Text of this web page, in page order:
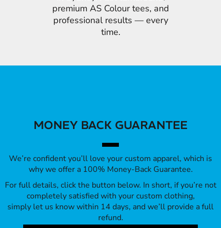
premium AS Colour tees, and
professional results — every
time.
MONEY BACK GUARANTEE
We’re confident you’ll love your custom apparel, which is
why we offer a 100% Money-Back Guarantee.
For full details, click the button below. In short, if you’re not
completely satisfied with your custom clothing,
simply let us know within 14 days, and we’ll provide a full
refund.